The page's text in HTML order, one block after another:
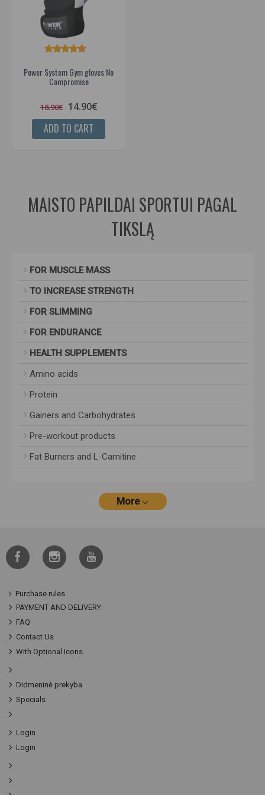
Power System Gym gloves No
Compromise
18.90€ 14.90€
ADD TO CART
MAISTO PAPILDAI SPORTUI PAGAL
TIKSLĄ
FOR MUSCLE MASS
TO INCREASE STRENGTH
FOR SLIMMING
FOR ENDURANCE
HEALTH SUPPLEMENTS
Amino acids
Protein
Gainers and Carbohydrates
Pre-workout products
Fat Burners and L-Carnitine
More
Purchase rules
PAYMENT AND DELIVERY
FAQ
Contact Us
With Optional Icons
Didmeninė prekyba
Specials
Login
Login